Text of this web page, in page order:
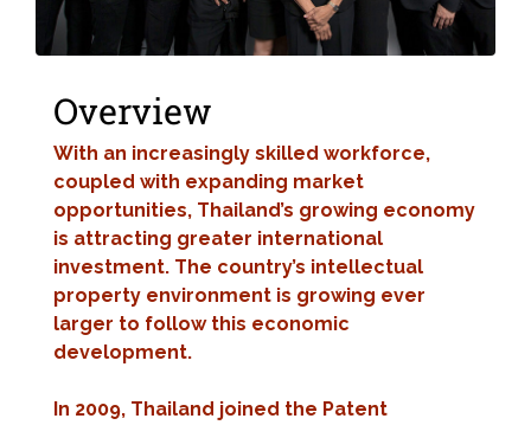
Overview
With an increasingly skilled workforce,
coupled with expanding market
opportunities, Thailand’s growing economy
is attracting greater international
investment. The country’s intellectual
property environment is growing ever
larger to follow this economic
development.
In 2009, Thailand joined the Patent